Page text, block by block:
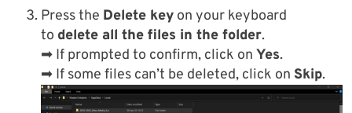
Press the Delete key on your keyboard
to delete all the files in the folder.
➡ If prompted to confirm, click on Yes.
➡ If some files can’t be deleted, click on Skip.